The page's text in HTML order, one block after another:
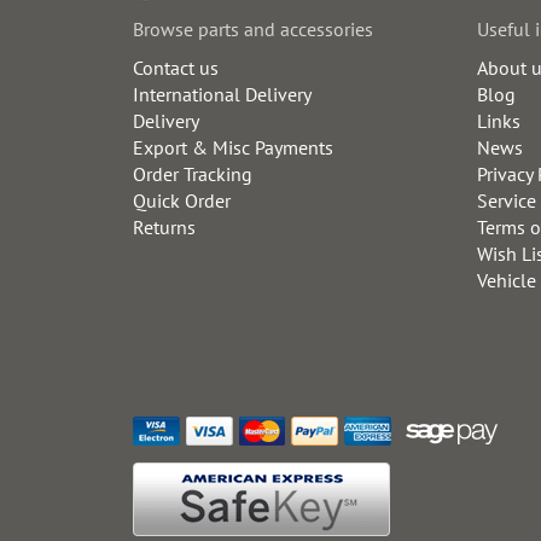
Browse parts and accessories
Contact us
International Delivery
Delivery
Export & Misc Payments
Order Tracking
Quick Order
Returns
Useful
About
Blog
Links
News
Privacy
Terms
Wish